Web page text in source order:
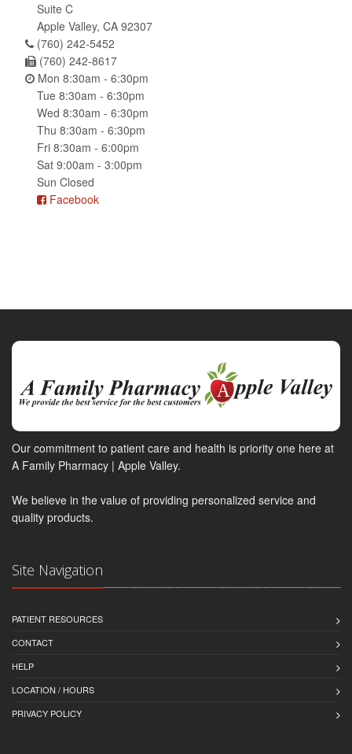
Suite C
Apple Valley, CA 92307
(760) 242-5452
(760) 242-8617
Mon 8:30am - 6:30pm
Tue 8:30am - 6:30pm
Wed 8:30am - 6:30pm
Thu 8:30am - 6:30pm
Fri 8:30am - 6:00pm
Sat 9:00am - 3:00pm
Sun Closed
Facebook
Our commitment to patient care and health is priority one here at
A Family Pharmacy | Apple Valley.
We believe in the value of providing personalized service and
quality products.
Site Navigation
PATIENT RESOURCES
CONTACT
HELP
LOCATION / HOURS
PRIVACY POLICY